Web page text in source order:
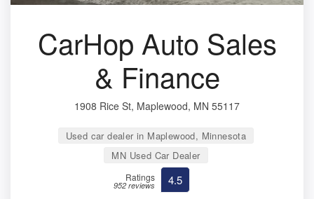
CarHop Auto Sales
& Finance
1908 Rice St, Maplewood, MN 55117
Used car dealer in Maplewood, Minnesota
MN Used Car Dealer
Ratings
952 reviews 4.5